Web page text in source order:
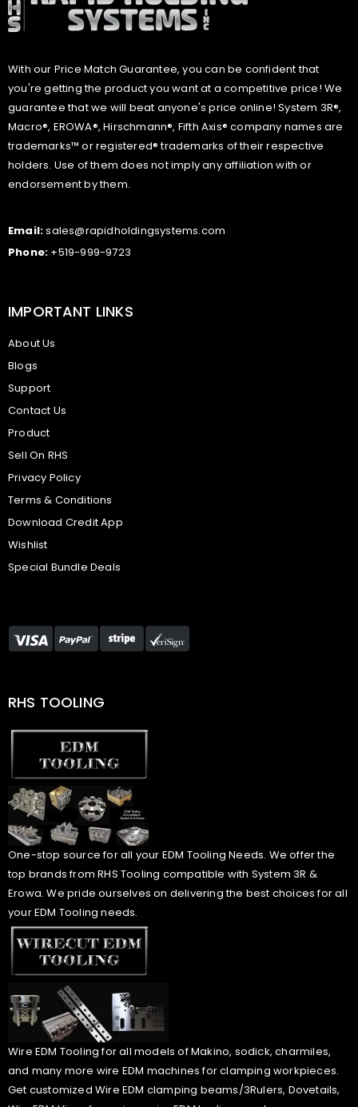
With our Price Match Guarantee, you can be confident that
you're getting the product you want at a competitive price! We
guarantee that we will beat anyone's price online! System 3R®,
Macro®, EROWA®, Hirschmann®, Fifth Axis® company names are
trademarks™ or registered® trademarks of their respective
holders. Use of them does not imply any affiliation with or
endorsement by them.
Email:sales@rapidholdingsystems.com
Phone: +519-999-9723
IMPORTANT LINKS
About Us
Blogs
Support
Contact Us
Product
Sell On RHS
Privacy Policy
Terms & Conditions
Download Credit App
Wishlist
Special Bundle Deals
RHS TOOLING
One-stop source for all your EDM Tooling Needs. We offer the
top brands from RHS Tooling compatible with System 3R &
Erowa. We pride ourselves on delivering the best choices for all
your EDM Tooling needs.
Wire EDM Tooling for all models of Makino, sodick, charmiles,
and many more wire EDM machines for clamping workpieces.
Get customized Wire EDM clamping beams/3Rulers, Dovetails,